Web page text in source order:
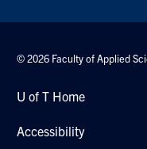
© 2026 Faculty of Applied
U of T Home
Accessibility